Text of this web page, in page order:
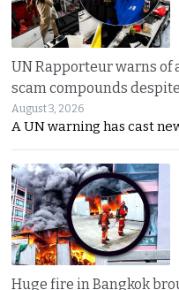
UN Rapporteur warns of
scam compounds
August 3, 2026
A UN warning has cast
Huge fire in Bangkok